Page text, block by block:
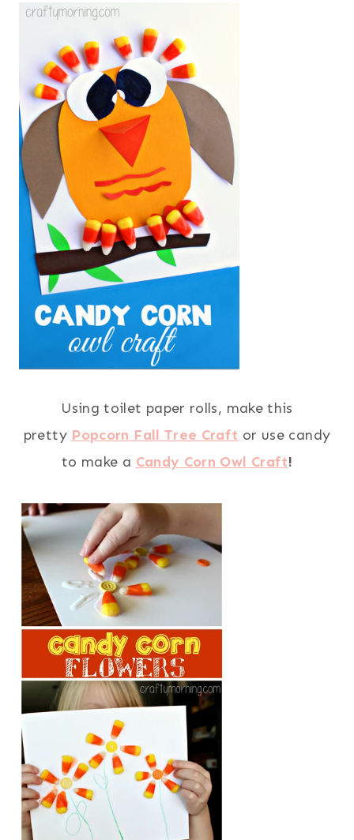
Using toilet paper rolls, make this
pretty Popcorn Fall Tree Craft or use candy
to make a Candy Corn Owl Craft!